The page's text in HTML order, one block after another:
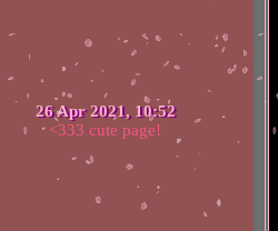
26 Apr 2021, 10:52
<333 cute page!